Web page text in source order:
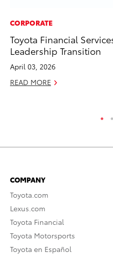
CORPORATE
Toyota Financial
Leadership Transition
April 03, 2026
READ MORE
COMPANY
Toyota.com
Lexus.com
Toyota Financial
Toyota Motorsports
Toyota en Español